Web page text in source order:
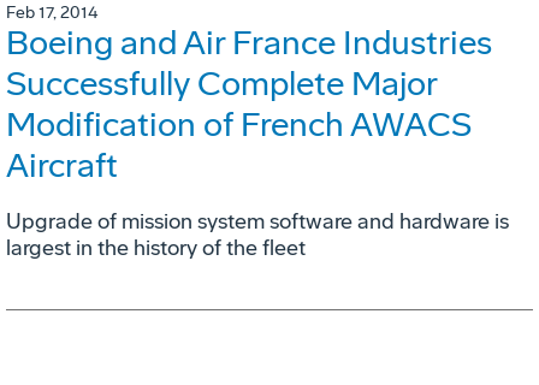
Feb 17, 2014
Boeing and Air France Industries
Successfully Complete Major
Modification of French AWACS
Aircraft
Upgrade of mission system software and hardware is
largest in the history of the fleet